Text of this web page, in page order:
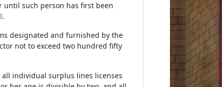
until such person has first been
.
designated and furnished by the
not to exceed two hundred fifty
all individual surplus lines licenses